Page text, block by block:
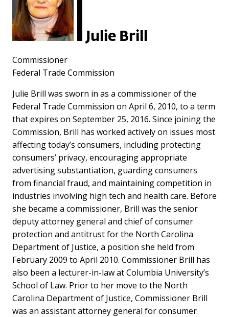
Julie Brill
Commissioner
Federal Trade Commission
Julie Brill was sworn in as a commissioner of the
Federal Trade Commission on April 6, 2010, to a term
that expires on September 25, 2016. Since joining the
Commission, Brill has worked actively on issues most
affecting today’s consumers, including protecting
consumers’ privacy, encouraging appropriate
advertising substantiation, guarding consumers
from financial fraud, and maintaining competition in
industries involving high tech and health care. Before
she became a commissioner, Brill was the senior
deputy attorney general and chief of consumer
protection and antitrust for the North Carolina
Department of Justice, a position she held from
February 2009 to April 2010. Commissioner Brill has
also been a lecturer-in-law at Columbia University’s
School of Law. Prior to her move to the North
Carolina Department of Justice, Commissioner Brill
was an assistant attorney general for consumer